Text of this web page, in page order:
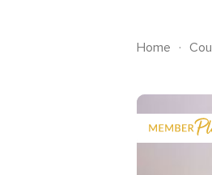
Home .